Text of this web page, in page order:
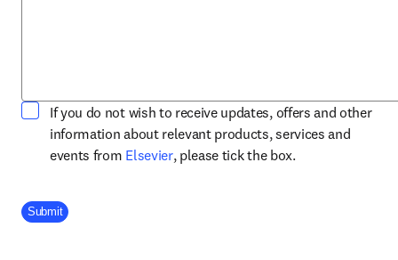
If you do not wish to receive updates, offers and other
information about relevant products, services and
events from Elsevieropens in new tab/window
, please tick the box.
Company Division
Submit